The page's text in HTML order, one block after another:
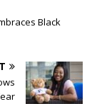
Black